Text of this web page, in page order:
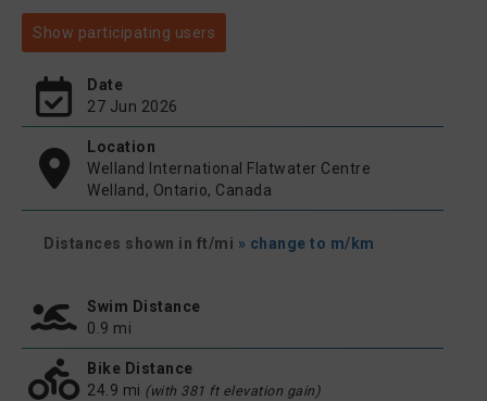
Show participating users
Date
27 Jun 2026
Location
Welland International Flatwater Centre
Welland, Ontario, Canada
Distances shown in ft/mi » change to m/km
Swim Distance
0.9 mi
Bike Distance
24.9 mi (with 381 ft elevation gain)